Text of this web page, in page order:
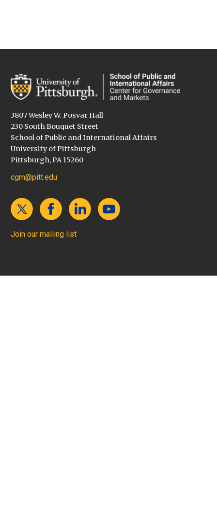
3807 Wesley W. Posvar Hall
230 South Bouquet Street
School of Public and International Affairs
University of Pittsburgh
Pittsburgh, PA 15260
cgm@pitt.edu
Join our mailing list